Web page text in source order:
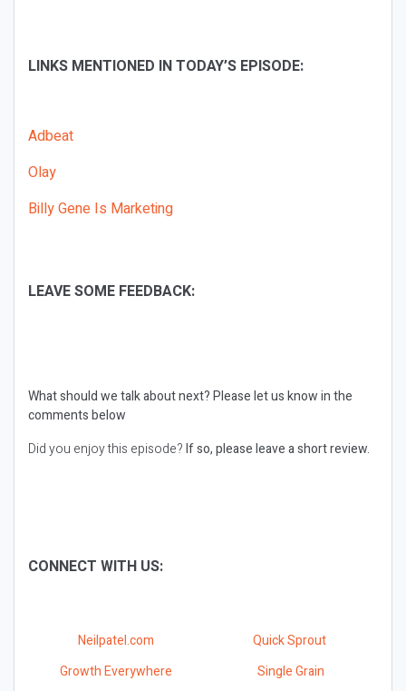
LINKS MENTIONED IN TODAY’S EPISODE:
Adbeat
Olay
Billy Gene Is Marketing
LEAVE SOME FEEDBACK:
What should we talk about next?Please let us know in the
comments below
Did you enjoy this episode?If so, please leave a short review.
CONNECT WITH US:
Neilpatel.com
Quick Sprout
Growth Everywhere
Single Grain